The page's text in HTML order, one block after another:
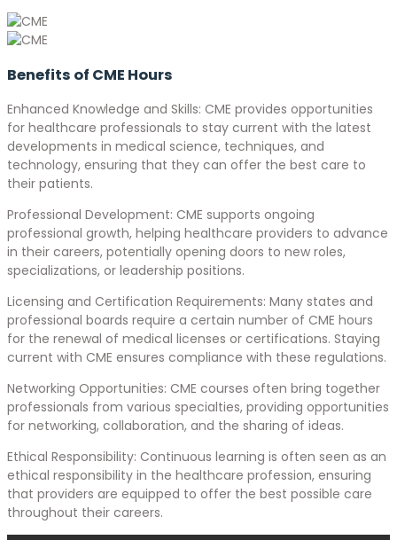
Benefits of CME Hours
Enhanced Knowledge and Skills: CME provides opportunities
for healthcare professionals to stay current with the latest
developments in medical science, techniques, and
technology, ensuring that they can offer the best care to
their patients.
Professional Development: CME supports ongoing
professional growth, helping healthcare providers to advance
in their careers, potentially opening doors to new roles,
specializations, or leadership positions.
Licensing and Certification Requirements: Many states and
professional boards require a certain number of CME hours
for the renewal of medical licenses or certifications. Staying
current with CME ensures compliance with these regulations.
Networking Opportunities: CME courses often bring together
professionals from various specialties, providing opportunities
for networking, collaboration, and the sharing of ideas.
Ethical Responsibility: Continuous learning is often seen as an
ethical responsibility in the healthcare profession, ensuring
that providers are equipped to offer the best possible care
throughout their careers.